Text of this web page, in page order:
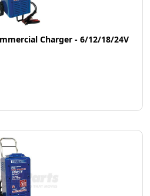
Charger - 6/12/18/24V